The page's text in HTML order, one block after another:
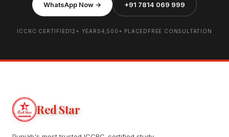
WhatsApp Now → +91 7814 069 999
ICCRC CERTIFIED12+ YEARS4,500+ PLACED FREE CONSULTATION
Red Star